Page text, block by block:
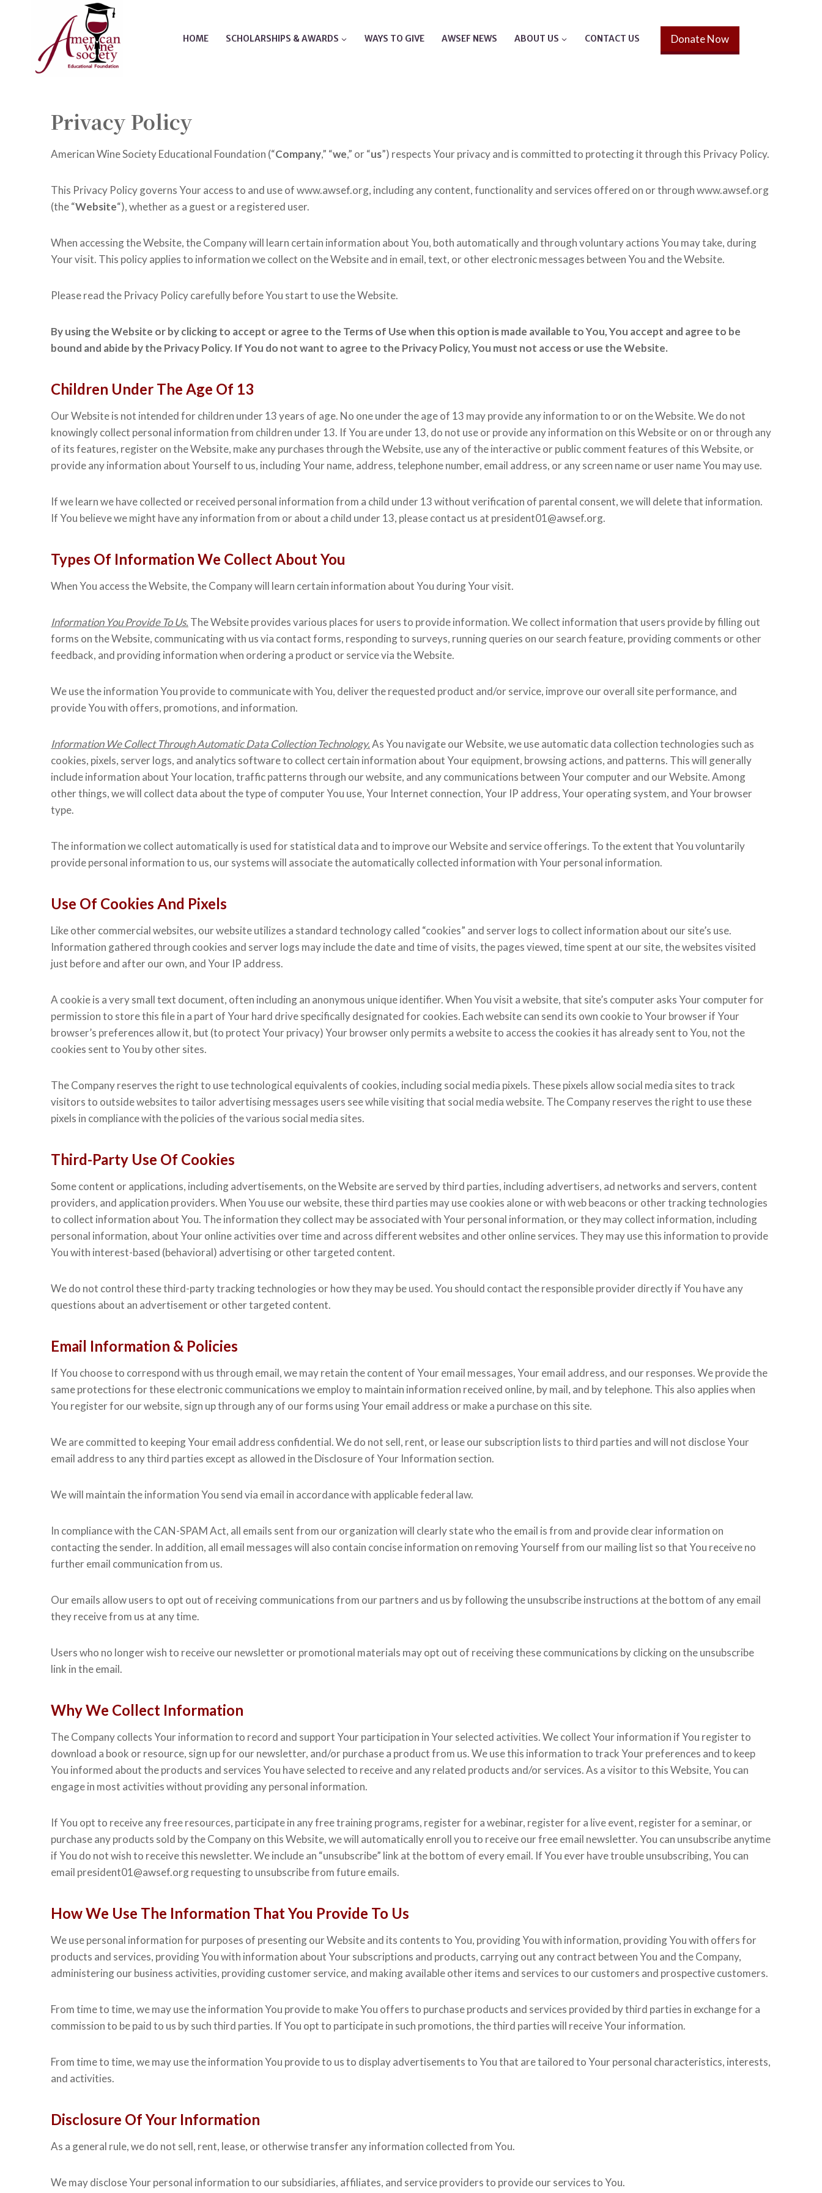
HOME SCHOLARSHIPS & AWARDS WAYS TO GIVE AWSEF NEWS ABOUT US CONTACT US Donate Now
Privacy Policy
American Wine Society Educational Foundation (“Company,” “we,” or “us”) respects Your privacy and is committed to protecting it through this Privacy Policy.
This Privacy Policy governs Your access to and use of www.awsef.org, including any content, functionality and services offered on or through www.awsef.org
(the “Website“), whether as a guest or a registered user.
When accessing the Website, the Company will learn certain information about You, both automatically and through voluntary actions You may take, during
Your visit. This policy applies to information we collect on the Website and in email, text, or other electronic messages between You and the Website.
Please read the Privacy Policy carefully before You start to use the Website.
By using the Website or by clicking to accept or agree to the Terms of Use when this option is made available to You, You accept and agree to be
bound and abide by the Privacy Policy. If You do not want to agree to the Privacy Policy, You must not access or use the Website.
Children Under The Age Of 13
Our Website is not intended for children under 13 years of age. No one under the age of 13 may provide any information to or on the Website. We do not
knowingly collect personal information from children under 13. If You are under 13, do not use or provide any information on this Website or on or through any
of its features, register on the Website, make any purchases through the Website, use any of the interactive or public comment features of this Website, or
provide any information about Yourself to us, including Your name, address, telephone number, email address, or any screen name or user name You may use.
If we learn we have collected or received personal information from a child under 13 without verification of parental consent, we will delete that information.
If You believe we might have any information from or about a child under 13, please contact us at president01@awsef.org.
Types Of Information We Collect About You
When You access the Website, the Company will learn certain information about You during Your visit.
Information You Provide To Us. The Website provides various places for users to provide information. We collect information that users provide by filling out
forms on the Website, communicating with us via contact forms, responding to surveys, running queries on our search feature, providing comments or other
feedback, and providing information when ordering a product or service via the Website.
We use the information You provide to communicate with You, deliver the requested product and/or service, improve our overall site performance, and
provide You with offers, promotions, and information.
Information We Collect Through Automatic Data Collection Technology.As You navigate our Website, we use automatic data collection technologies such as
cookies, pixels, server logs, and analytics software to collect certain information about Your equipment, browsing actions, and patterns. This will generally
include information about Your location, traffic patterns through our website, and any communications between Your computer and our Website. Among
other things, we will collect data about the type of computer You use, Your Internet connection, Your IP address, Your operating system, and Your browser
type.
The information we collect automatically is used for statistical data and to improve our Website and service offerings. To the extent that You voluntarily
provide personal information to us, our systems will associate the automatically collected information with Your personal information.
Use Of Cookies And Pixels
Like other commercial websites, our website utilizes a standard technology called “cookies” and server logs to collect information about our site’s use.
Information gathered through cookies and server logs may include the date and time of visits, the pages viewed, time spent at our site, the websites visited
just before and after our own, and Your IP address.
A cookie is a very small text document, often including an anonymous unique identifier. When You visit a website, that site’s computer asks Your computer for
permission to store this file in a part of Your hard drive specifically designated for cookies. Each website can send its own cookie to Your browser if Your
browser’s preferences allow it, but (to protect Your privacy) Your browser only permits a website to access the cookies it has already sent to You, not the
cookies sent to You by other sites.
The Company reserves the right to use technological equivalents of cookies, including social media pixels. These pixels allow social media sites to track
visitors to outside websites to tailor advertising messages users see while visiting that social media website. The Company reserves the right to use these
pixels in compliance with the policies of the various social media sites.​
Third-Party Use Of Cookies
Some content or applications, including advertisements, on the Website are served by third parties, including advertisers, ad networks and servers, content
providers, and application providers. When You use our website, these third parties may use cookies alone or with web beacons or other tracking technologies
to collect information about You. The information they collect may be associated with Your personal information, or they may collect information, including
personal information, about Your online activities over time and across different websites and other online services. They may use this information to provide
You with interest-based (behavioral) advertising or other targeted content.
We do not control these third-party tracking technologies or how they may be used. You should contact the responsible provider directly if You have any
questions about an advertisement or other targeted content.
Email Information & Policies
If You choose to correspond with us through email, we may retain the content of Your email messages, Your email address, and our responses. We provide the
same protections for these electronic communications we employ to maintain information received online, by mail, and by telephone. This also applies when
You register for our website, sign up through any of our forms using Your email address or make a purchase on this site.
We are committed to keeping Your email address confidential. We do not sell, rent, or lease our subscription lists to third parties and will not disclose Your
email address to any third parties except as allowed in the Disclosure of Your Information section.
We will maintain the information You send via email in accordance with applicable federal law.
In compliance with the CAN-SPAM Act, all emails sent from our organization will clearly state who the email is from and provide clear information on
contacting the sender. In addition, all email messages will also contain concise information on removing Yourself from our mailing list so that You receive no
further email communication from us.
Our emails allow users to opt out of receiving communications from our partners and us by following the unsubscribe instructions at the bottom of any email
they receive from us at any time.
Users who no longer wish to receive our newsletter or promotional materials may opt out of receiving these communications by clicking on the unsubscribe
link in the email.
Why We Collect Information
The Company collects Your information to record and support Your participation in Your selected activities. We collect Your information if You register to
download a book or resource, sign up for our newsletter, and/or purchase a product from us. We use this information to track Your preferences and to keep
You informed about the products and services You have selected to receive and any related products and/or services. As a visitor to this Website, You can
engage in most activities without providing any personal information.
If You opt to receive any free resources, participate in any free training programs, register for a webinar, register for a live event, register for a seminar, or
purchase any products sold by the Company on this Website, we will automatically enroll ​you to receive our free email newsletter. You can unsubscribe anytime
if You do not wish to receive this newsletter. We include an “unsubscribe” link at the bottom of every email. If You ever have trouble unsubscribing, You can
email president01@awsef.org requesting to unsubscribe from future emails.
How We Use The Information That You Provide To Us
We use personal information for purposes of presenting our Website and its contents to You, providing You with information, providing You with offers for
products and services, providing You with information about Your subscriptions and products, carrying out any contract between You and the Company,
administering our business activities, providing customer service, and making available other items and services to our customers and prospective customers.
From time to time, we may use the information You provide to make You offers to purchase products and services provided by third parties in exchange for a
commission to be paid to us by such third parties. If You opt to participate in such promotions, the third parties will receive Your information.
From time to time, we may use the information You provide to us to display advertisements to You that are tailored to Your personal characteristics, interests,
and activities.
Disclosure Of Your Information
As a general rule, we do not sell, rent, lease, or otherwise transfer any information collected from You.
We may disclose Your personal information to our subsidiaries, affiliates, and service providers to provide our services to You.